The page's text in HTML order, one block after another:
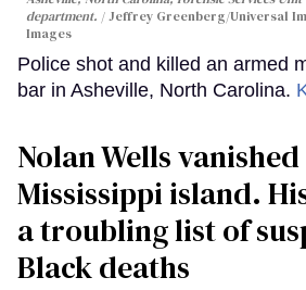
department.
Jeffrey Greenberg/Universal
Images
Police shot and killed an armed
bar in Asheville, North Carolina.
Nolan Wells
Mississippi island.
a troubling list of
Black deaths